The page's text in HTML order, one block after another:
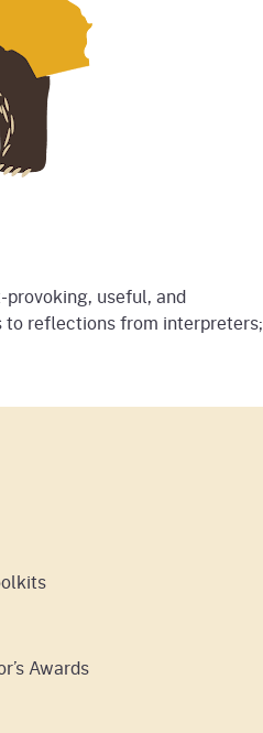
useful, and
reflections from interpreters;
Awards